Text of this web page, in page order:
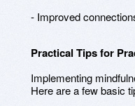
- Improved
Practical Tips for
Implementing
Here are a few basic